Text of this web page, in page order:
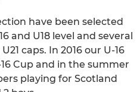
have been selected
and U18 level and several
caps. In 2016 our U-16
Cup and in the summer
playing for Scotland